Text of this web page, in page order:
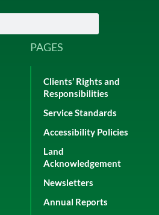
PAGES
Clients’ Rights and
Responsibilities
Service Standards
Accessibility Policies
Land
Acknowledgement
Newsletters
Annual Reports